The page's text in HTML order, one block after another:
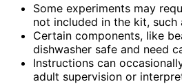
Some experiments may
not included in the kit, such
Certain components, like
dishwasher safe and need
Instructions can
adult supervision or